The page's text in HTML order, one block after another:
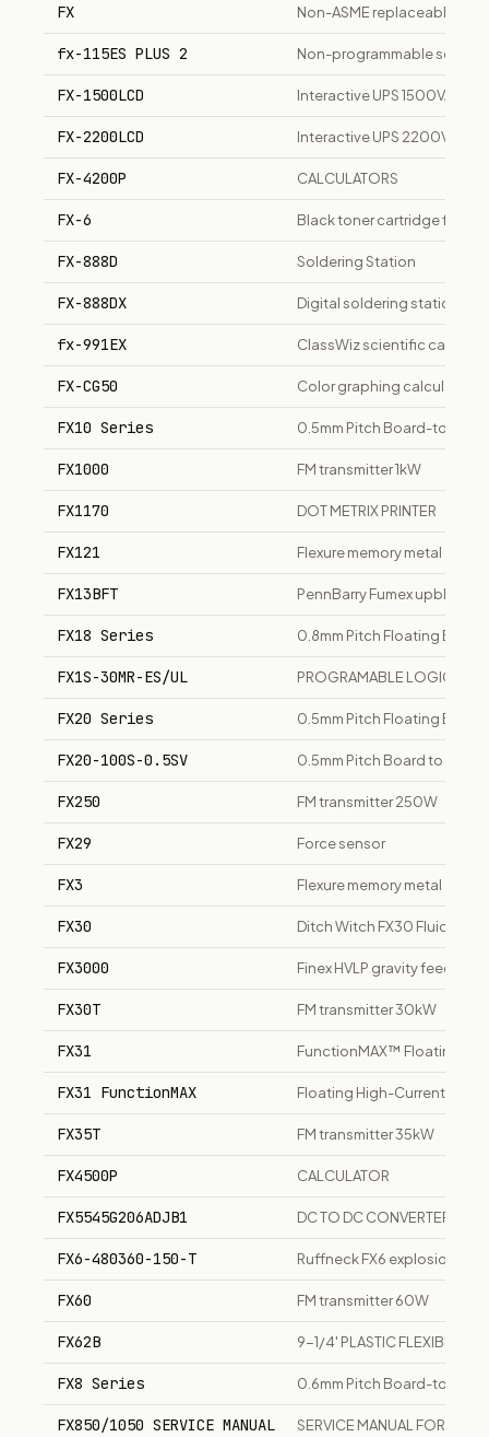
FX Non-ASME replaceable
fx-115ES PLUS 2 Non-programmable
FX-1500LCD Interactive UPS 1500VA/
FX-2200LCD Interactive UPS 2200VA/
FX-4200P CALCULATORS
FX-6 Black toner cartridge for
FX-888D Soldering Station
FX-888DX Digital soldering station with
fx-991EX ClassWiz scientific
FX-CG50 Color graphing calculator,
FX10 Series 0.5mm Pitch Board-to-
FX1000 FM transmitter 1kW
FX1170 DOT METRIX PRINTER
FX121 Flexure memory metal
FX13BFT PennBarry Fumex upblast
FX18 Series 0.8mm Pitch Floating
FX1S-30MR-ES/UL PROGRAMABLE LOGIC
FX20 Series 0.5mm Pitch Floating
FX20-100S-0.5SV 0.5mm Pitch Board to
FX250 FM transmitter 250W
FX29 Force sensor
FX3 Flexure memory metal
FX30 Ditch Witch FX30 Fluid
FX3000 Finex HVLP gravity feed
FX30T FM transmitter 30kW
FX31 FunctionMAX™ Floating
FX31 FunctionMAX Floating High-Current
FX35T FM transmitter 35kW
FX4500P CALCULATOR
FX5545G206ADJB1 DC TO DC CONVERTER
FX6-480360-150-T Ruffneck FX6 explosion-
FX60 FM transmitter 60W
FX62B 9-1/4' PLASTIC FLEXIBLE
FX8 Series 0.6mm Pitch Board-to-
FX850/1050 SERVICE MANUAL SERVICE MANUAL FOR